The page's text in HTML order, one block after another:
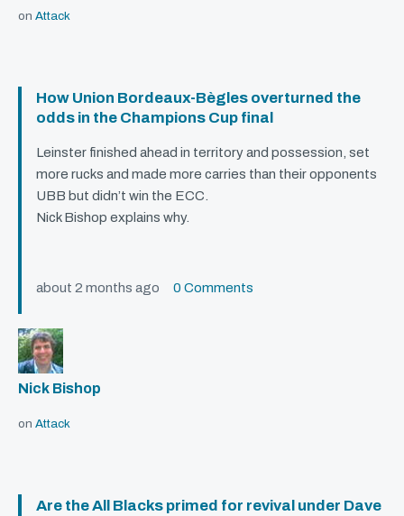
on Attack
How Union Bordeaux-Bègles overturned the
odds in the Champions Cup final
Leinster finished ahead in territory and possession, set
more rucks and made more carries than their opponents
UBB but didn’t win the ECC
Nick Bishop explains why.
about 2 months ago 0 Comments
Nick Bishop
on Attack
Are the All Blacks primed for revival under Dave